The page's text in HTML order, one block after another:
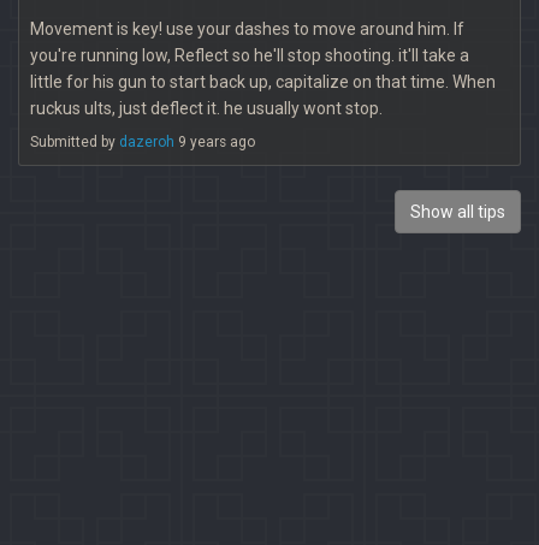
Movement is key! use your dashes to move around him. If
you're running low, Reflect so he'll stop shooting. it'll take a
little for his gun to start back up, capitalize on that time. When
ruckus ults, just deflect it. he usually wont stop.
Submitted by dazeroh 9 years ago
Show all tips